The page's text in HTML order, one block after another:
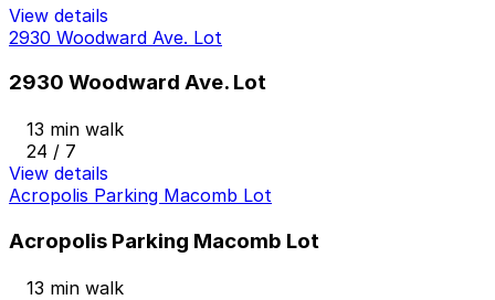
View details
2930 Woodward Ave. Lot
2930 Woodward Ave. Lot
13 min walk
24 / 7
View details
Acropolis Parking Macomb Lot
Acropolis Parking Macomb Lot
13 min walk